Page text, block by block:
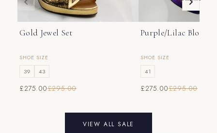
Gold Jewel Set
SHOE SIZE
39 43
£275.00£295.00
Purple/Lilac Bloom
SHOE SIZE
41
£275.00£295.00
VIEW ALL SALE
47 13 14